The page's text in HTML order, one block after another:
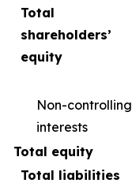
Total
shareholders’
equity
Non-controlling
interests
Total equity
Total liabilities